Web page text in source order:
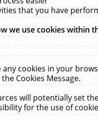
that you have
we use cookies within
any cookies in your
Cookies Message.
will potentially set
for the use of